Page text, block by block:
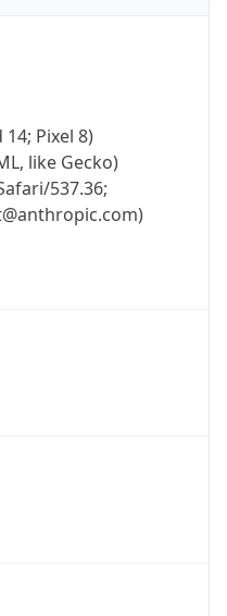
Pixel 8)
like Gecko)
537.36;